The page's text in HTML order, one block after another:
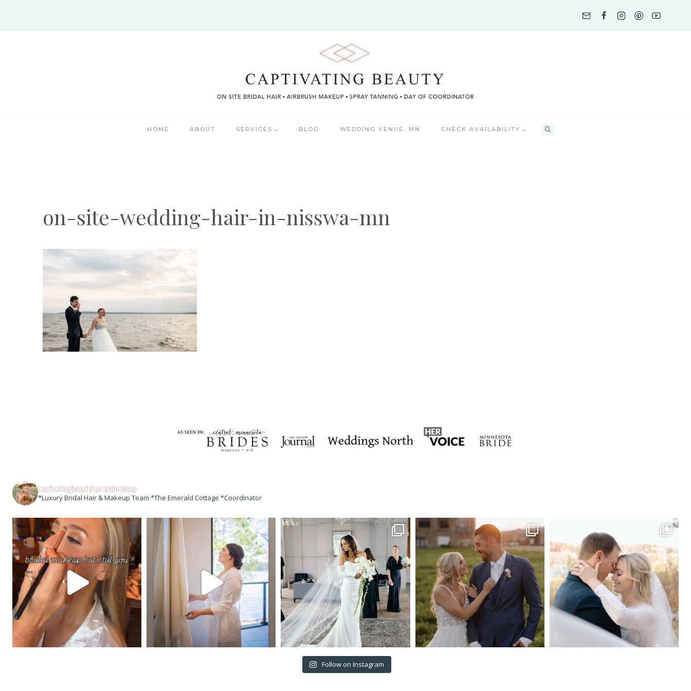
HOME ABOUT SERVICES BLOG WEDDING VENUE, MN CHECK AVAILABILITY
on-site-wedding-hair-in-nisswa-mn
captivatingbeautyhairandmakeup
*Luxury Bridal Hair & Makeup Team *The Emerald Cottage *Coordinator
Follow on Instagram